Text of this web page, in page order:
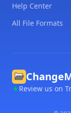
Help Center
All File Formats
Review us on